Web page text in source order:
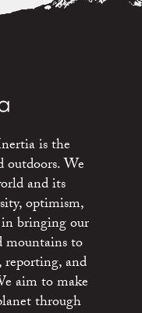
is the
We
and its
optimism,
bringing our
mountains to
and
aim to make
through